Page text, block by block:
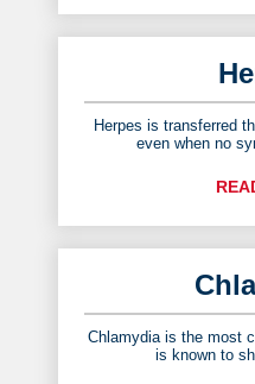
Herpes is transferred
even when no
Chlamydia is the most
is known to